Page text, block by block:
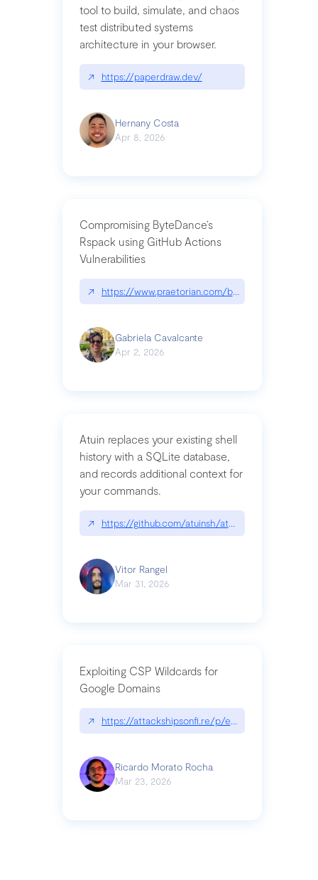
tool to build, simulate, and chaos
test distributed systems
architecture in your browser.
↗ https://paperdraw.dev/
Hernany Costa
Apr 8, 2026
Compromising ByteDance’s
Rspack using GitHub Actions
Vulnerabilities
↗ https://www.praetorian.com/blog/
Gabriela Cavalcante
Apr 2, 2026
Atuin replaces your existing shell
history with a SQLite database,
and records additional context for
your commands.
↗ https://github.com/atuinsh/atuin
Vitor Rangel
Mar 31, 2026
Exploiting CSP Wildcards for
Google Domains
↗ https://attackshipsonfi.re/p/exploiting-csp-
Ricardo Morato Rocha
Mar 23, 2026